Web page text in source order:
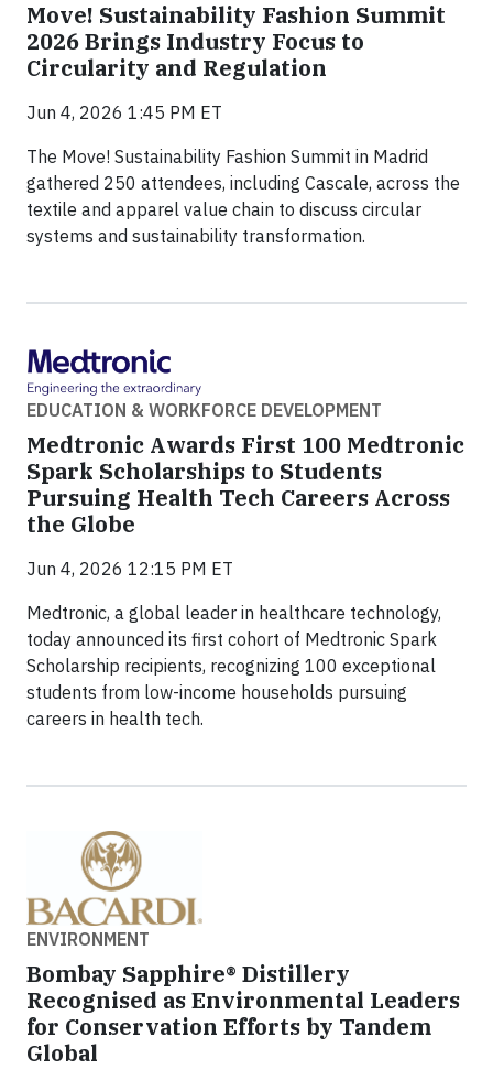
Move! Sustainability Fashion Summit
2026 Brings Industry Focus to
Circularity and Regulation
Jun 4, 2026 1:45 PM ET
The Move! Sustainability Fashion Summit in Madrid
gathered 250 attendees, including Cascale, across the
textile and apparel value chain to discuss circular
systems and sustainability transformation.
EDUCATION & WORKFORCE DEVELOPMENT
Medtronic Awards First 100 Medtronic
Spark Scholarships to Students
Pursuing Health Tech Careers Across
the Globe
Jun 4, 2026 12:15 PM ET
Medtronic, a global leader in healthcare technology,
today announced its first cohort of Medtronic Spark
Scholarship recipients, recognizing 100 exceptional
students from low-income households pursuing
careers in health tech.
ENVIRONMENT
Bombay Sapphire® Distillery
Recognised as Environmental Leaders
for Conservation Efforts by Tandem
Global